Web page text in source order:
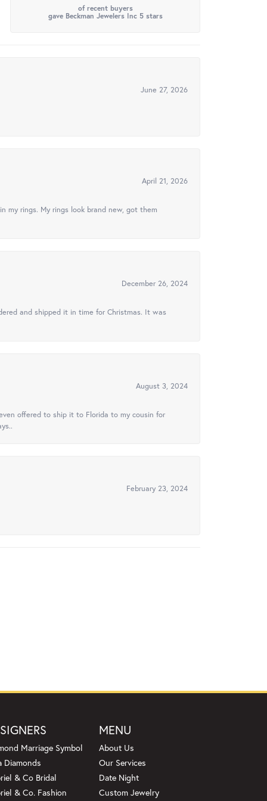
of recent buyers
gave Beckman Jewelers Inc 5 stars
June 27, 2026
April 21, 2026
rings. My rings look brand new, got them
December 26, 2024
and shipped it in time for Christmas. It was
August 3, 2024
offered to ship it to Florida to my cousin for
February 23, 2024
Marriage Symbol
Diamonds
& Co Bridal
& Co. Fashion
MENU
About Us
Our Services
Date Night
Custom Jewelry